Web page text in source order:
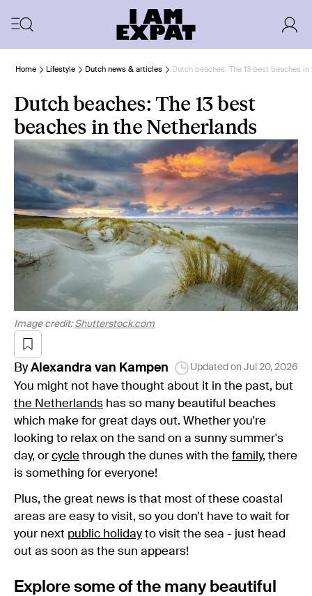
Home Lifestyle Dutch news & articles Dutch beaches: The 13 best beaches
Dutch beaches: The 13 best
beaches in the Netherlands
Image credit: Shutterstock.com
By Alexandra van Kampen Updated on Jul 20, 2026
You might not have thought about it in the past, but
the Netherlands has so many beautiful beaches
which make for great days out. Whether you're
looking to relax on the sand on a sunny summer's
day, or cycle through the dunes with the family, there
is something for everyone!
Plus, the great news is that most of these coastal
areas are easy to visit, so you don’t have to wait for
your next public holiday to visit the sea - just head
out as soon as the sun appears!
Explore some of the many beautiful